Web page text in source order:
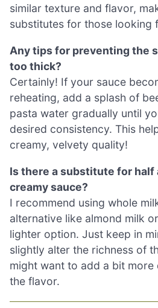
similar texture and flavor,
substitutes for those looking
Any tips for preventing the
too thick?
Certainly! If your sauce
reheating, add a splash of
pasta water gradually until
desired consistency. This
creamy, velvety quality!
Is there a substitute for half
creamy sauce?
I recommend using whole
alternative like almond milk
lighter option. Just keep in
slightly alter the richness of
might want to add a bit more
the flavor.